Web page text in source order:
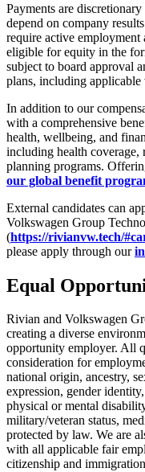
Payments are
depend on company
require active
eligible for equity in the
subject to board approval
plans, including applicable
In addition to our
with a comprehensive
health, wellbeing, and
including health
planning programs.
our global benefit
External candidates can
Volkswagen Group
(https://rivianvw.tech/
please apply through our
Equal
Rivian and Volkswagen
creating a diverse
opportunity employer. All
consideration for
national origin, ancestry,
expression, gender
physical or mental
military/veteran status,
protected by law. We are
with all applicable fair
citizenship and